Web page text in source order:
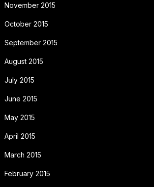
November 2015
October 2015
September 2015
August 2015
July 2015
June 2015
May 2015
April 2015
March 2015
February 2015